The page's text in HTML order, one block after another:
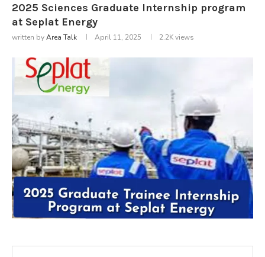
2025 Sciences Graduate Internship program
at Seplat Energy
written byArea Talk April 11, 2025 2.2Kviews